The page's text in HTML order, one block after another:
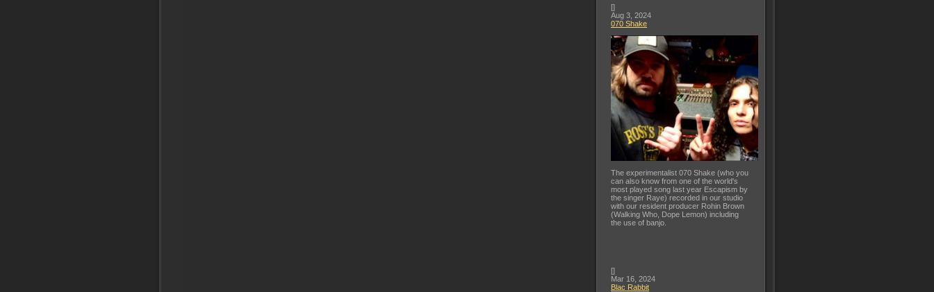
[]
Aug 3, 2024
070 Shake
The experimentalist 070 Shake (who you
can also know from one of the world's
most played song last year Escapism by
the singer Raye) recorded in our studio
with our resident producer Rohin Brown
(Walking Who, Dope Lemon) including
the use of banjo.
[]
Mar 16, 2024
Blac Rabbit